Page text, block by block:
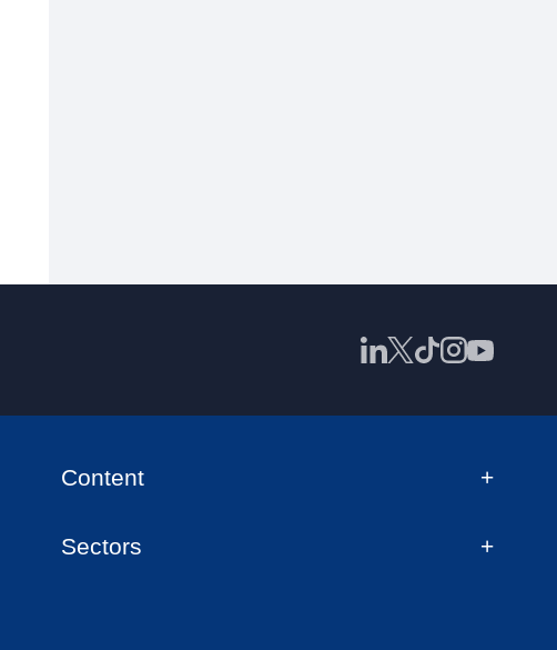
Content
Sectors